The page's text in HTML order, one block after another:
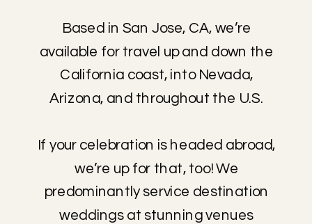
Based in San Jose, CA, we’re
available for travel up and down the
California coast, into Nevada,
Arizona, and throughout the U.S.
If your celebration is headed abroad,
we’re up for that, too! We
predominantly service destination
weddings at stunning venues